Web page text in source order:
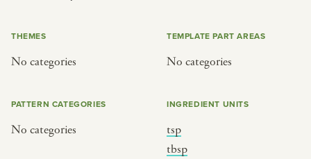
THEMES
No categories
TEMPLATE PART AREAS
No categories
PATTERN CATEGORIES
No categories
INGREDIENT UNITS
tsp
tbsp
SEE THE MAP
BY HOLIDAY